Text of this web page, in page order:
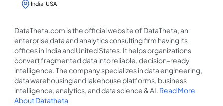
India, USA
DataTheta.com is the official website of DataTheta, an
enterprise data and analytics consulting firm having its
offices in India and United States. It helps organizations
convert fragmented data into reliable, decision-ready
intelligence. The company specializes in data engineering,
data warehousing and lakehouse platforms, business
intelligence, analytics, and data science & AI. Read More
About Datatheta